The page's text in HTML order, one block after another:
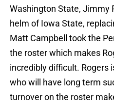
Washington State, Jimmy
helm of Iowa State,
Matt Campbell took the
the roster which makes
incredibly difficult. Rogers
who will have long term
turnover on the roster